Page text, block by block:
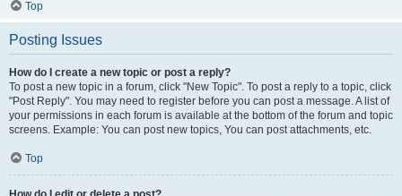
Top
Posting Issues
How do I create a new topic or post a reply?
To post a new topic in a forum, click "New Topic". To post a reply to a topic, click
"Post Reply". You may need to register before you can post a message. A list of
your permissions in each forum is available at the bottom of the forum and topic
screens. Example: You can post new topics, You can post attachments, etc.
Top